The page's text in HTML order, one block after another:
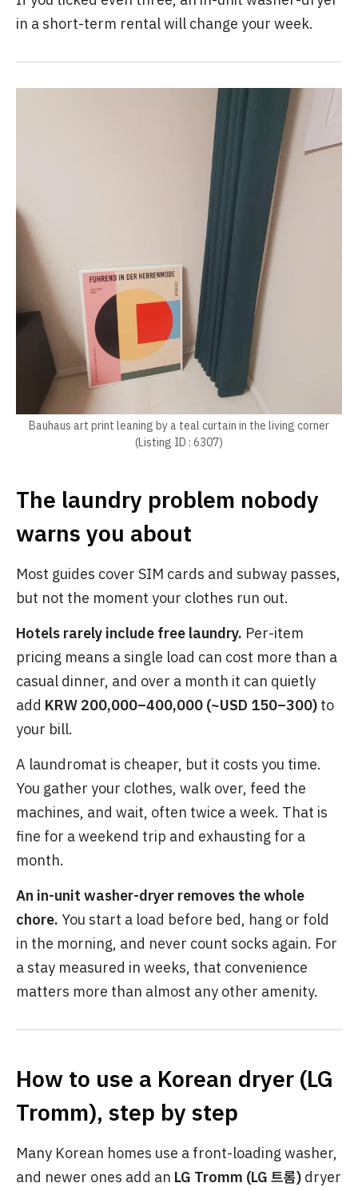
in a short-term rental will change your week.
Bauhaus art print leaning by a teal curtain in the living corner
(Listing ID : 6307)
The laundry problem nobody
warns you about
Most guides cover SIM cards and subway passes,
but not the moment your clothes run out.
Hotels rarely include free laundry. Per-item
pricing means a single load can cost more than a
casual dinner, and over a month it can quietly
add KRW 200,000–400,000 (~USD 150–300) to
your bill.
A laundromat is cheaper, but it costs you time.
You gather your clothes, walk over, feed the
machines, and wait, often twice a week. That is
fine for a weekend trip and exhausting for a
month.
An in-unit washer-dryer removes the whole
chore. You start a load before bed, hang or fold
in the morning, and never count socks again. For
a stay measured in weeks, that convenience
matters more than almost any other amenity.
How to use a Korean dryer (LG
Tromm), step by step
Many Korean homes use a front-loading washer,
and newer ones add an LG Tromm (LG 트롬) dryer